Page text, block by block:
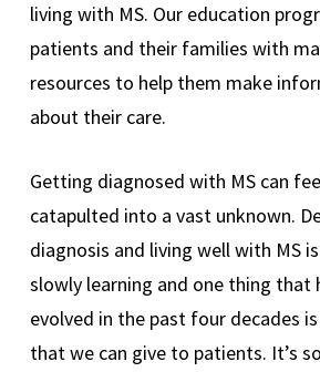
living with MS. Our education
patients and their families with
resources to help them make
about their care.
Getting diagnosed with MS can
catapulted into a vast unknown.
diagnosis and living well with MS
slowly learning and one thing that
evolved in the past four decades
that we can give to patients. It’s